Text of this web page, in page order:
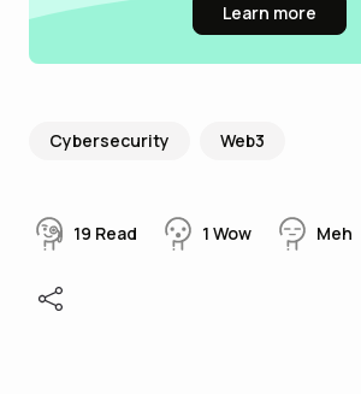
Learn more
Cybersecurity Web3
19 Read 1 Wow Meh